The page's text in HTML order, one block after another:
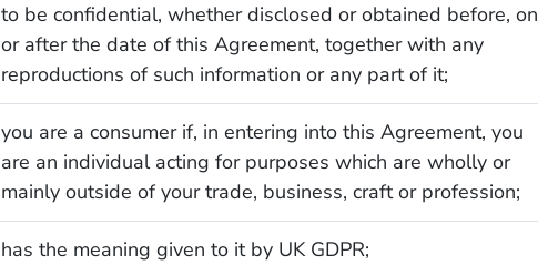
to be confidential, whether disclosed or obtained before, on
or after the date of this Agreement, together with any
reproductions of such information or any part of it;
you are a consumer if, in entering into this Agreement, you
are an individual acting for purposes which are wholly or
mainly outside of your trade, business, craft or profession;
has the meaning given to it by UK GDPR;